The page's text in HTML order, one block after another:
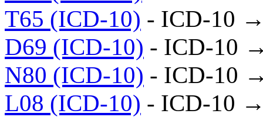
T65 (ICD-10) - ICD-10
D69 (ICD-10) - ICD-10
N80 (ICD-10) - ICD-10
L08 (ICD-10) - ICD-10